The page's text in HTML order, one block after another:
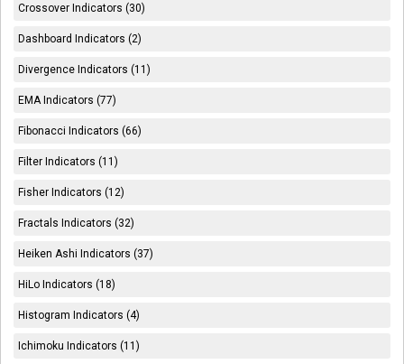
Crossover Indicators (30)
Dashboard Indicators (2)
Divergence Indicators (11)
EMA Indicators (77)
Fibonacci Indicators (66)
Filter Indicators (11)
Fisher Indicators (12)
Fractals Indicators (32)
Heiken Ashi Indicators (37)
HiLo Indicators (18)
Histogram Indicators (4)
Ichimoku Indicators (11)